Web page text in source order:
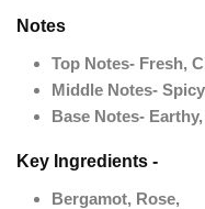
Notes
Top Notes- Fresh,
Middle Notes-
Base Notes-
Key Ingredients -
Bergamot, Rose,